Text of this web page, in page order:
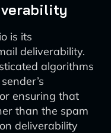
is its
deliverability.
algorithms
ensuring that
than the spam
deliverability